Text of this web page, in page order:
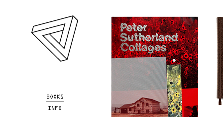
BOOKS
INFO